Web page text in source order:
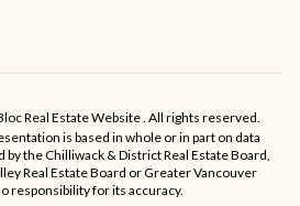
Real Estate Website. All rights reserved.
is based in whole or in part on data
by the Chilliwack & District Real Estate Board,
Real Estate Board or Greater Vancouver
responsibility for its accuracy.